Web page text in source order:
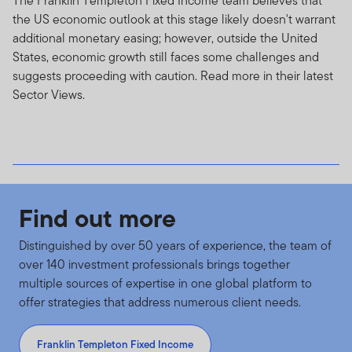
the US economic outlook at this stage likely doesn't warrant
additional monetary easing; however, outside the United
States, economic growth still faces some challenges and
suggests proceeding with caution. Read more in their latest
Sector Views.
Find out more
Distinguished by over 50 years of experience, the team of
over 140 investment professionals brings together
multiple sources of expertise in one global platform to
offer strategies that address numerous client needs.
Franklin Templeton Fixed Income
rates increase. High yield, lower rated (“junk”) bonds
generally have greater price swings and higher default
risks. Foreign investing, especially in developing
countries, has additional risks such as currency, market
volatility, and political and social instability. These risks,
Privacy policy.For individual investors of our Funds,
please see our Privacy Policy for a summary of the non-
public personal information that we may collect and
maintain about current or former investors; our policy
regarding the use of that information; and the measures
we take to safeguard the information.